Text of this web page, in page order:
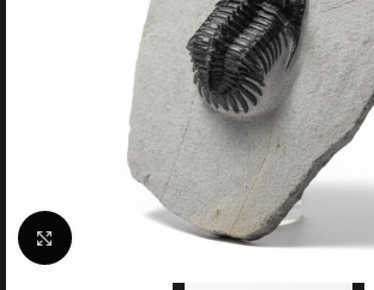
Click to enlarge